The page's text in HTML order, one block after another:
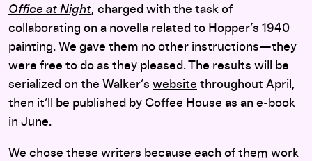
Office at Night, charged with the task of
collaborating on a novella related to Hopper’s 1940
painting. We gave them no other instructions—they
were free to do as they pleased. The results will be
serialized on the Walker’s website throughout April,
then it’ll be published by Coffee House as an e-book
in June.
We chose these writers because each of them work